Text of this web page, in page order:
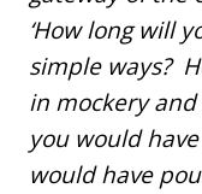
‘How long will
simple ways?
in mockery
you would
would have